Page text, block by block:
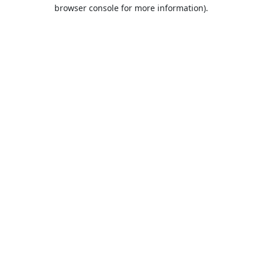
browser console for more information).